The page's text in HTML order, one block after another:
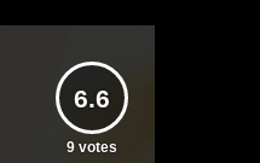
6.6
9votes